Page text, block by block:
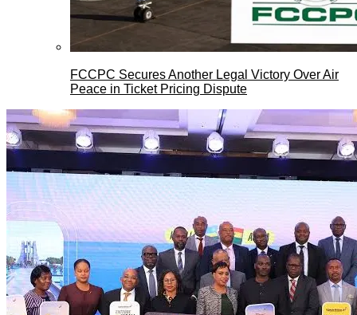
FCCPC Secures Another Legal Victory Over Air
Peace in Ticket Pricing Dispute